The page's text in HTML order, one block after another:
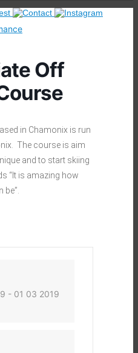
Off
in Chamonix is run
The course is aim
and to start skiing
“It is amazing how
- 01 03 2019